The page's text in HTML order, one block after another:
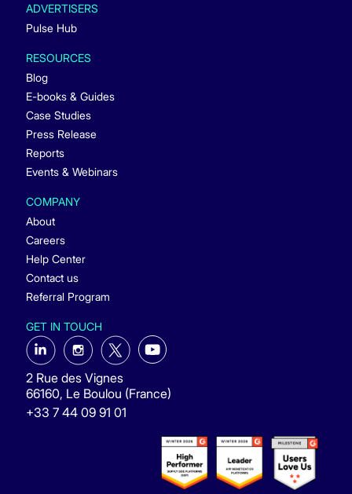
ADVERTISERS
Pulse Hub
RESOURCES
Blog
E-books & Guides
Case Studies
Press Release
Reports
Events & Webinars
COMPANY
About
Careers
Help Center
Contact us
Referral Program
GET IN TOUCH
2 Rue des Vignes
66160, Le Boulou (France)
+33 7 44 09 91 01